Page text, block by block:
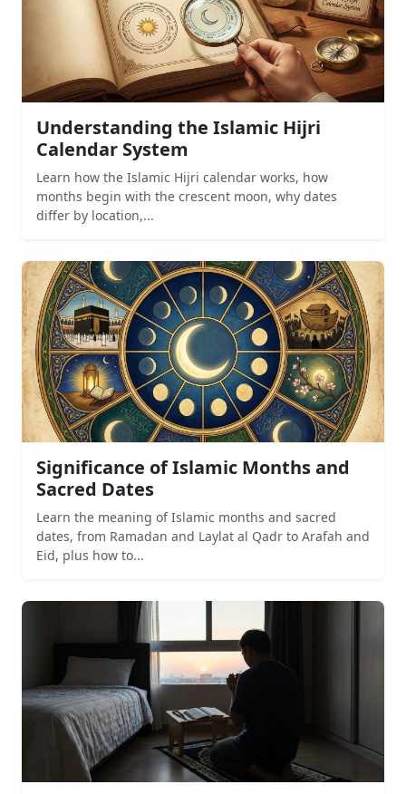
Understanding the Islamic Hijri
Calendar System
Learn how the Islamic Hijri calendar works, how
months begin with the crescent moon, why dates
differ by location,...
Significance of Islamic Months and
Sacred Dates
Learn the meaning of Islamic months and sacred
dates, from Ramadan and Laylat al Qadr to Arafah and
Eid, plus how to...